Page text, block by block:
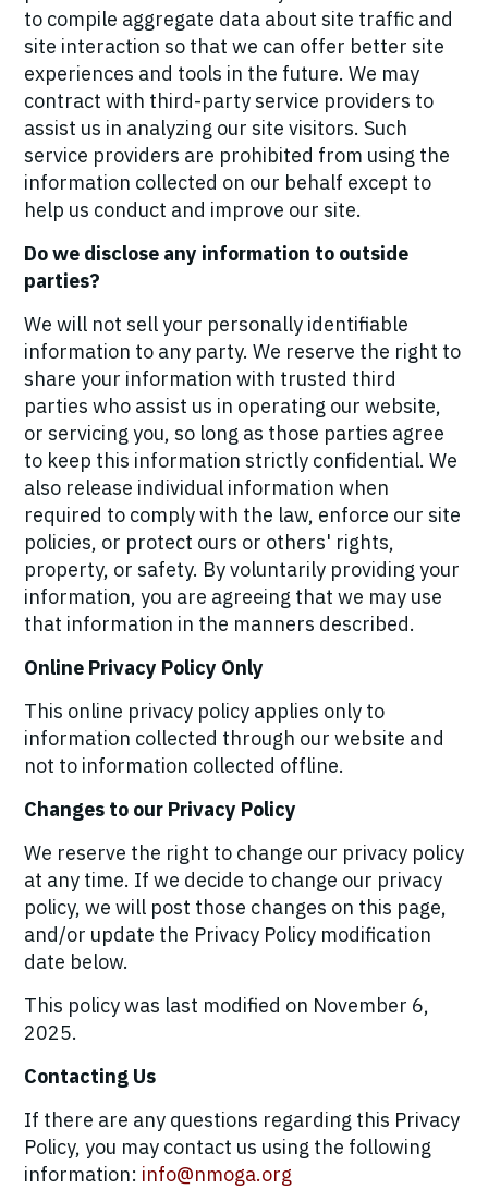
to compile aggregate data about site traffic and
site interaction so that we can offer better site
experiences and tools in the future. We may
contract with third-party service providers to
assist us in analyzing our site visitors. Such
service providers are prohibited from using the
information collected on our behalf except to
help us conduct and improve our site.
Do we disclose any information to outside
parties?
We will not sell your personally identifiable
information to any party. We reserve the right to
share your information with trusted third
parties who assist us in operating our website,
or servicing you, so long as those parties agree
to keep this information strictly confidential. We
also release individual information when
required to comply with the law, enforce our site
policies, or protect ours or others' rights,
property, or safety. By voluntarily providing your
information, you are agreeing that we may use
that information in the manners described.
Online Privacy Policy Only
This online privacy policy applies only to
information collected through our website and
not to information collected offline.
Changes to our Privacy Policy
We reserve the right to change our privacy policy
at any time. If we decide to change our privacy
policy, we will post those changes on this page,
and/or update the Privacy Policy modification
date below.
This policy was last modified on November 6,
2025.
Contacting Us
If there are any questions regarding this Privacy
Policy, you may contact us using the following
information: info@nmoga.org